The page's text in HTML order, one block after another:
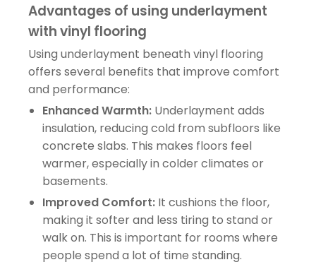
Advantages of using underlayment
with vinyl flooring
Using underlayment beneath vinyl flooring
offers several benefits that improve comfort
and performance:
Enhanced Warmth: Underlayment adds
insulation, reducing cold from subfloors like
concrete slabs. This makes floors feel
warmer, especially in colder climates or
basements.
Improved Comfort: It cushions the floor,
making it softer and less tiring to stand or
walk on. This is important for rooms where
people spend a lot of time standing.